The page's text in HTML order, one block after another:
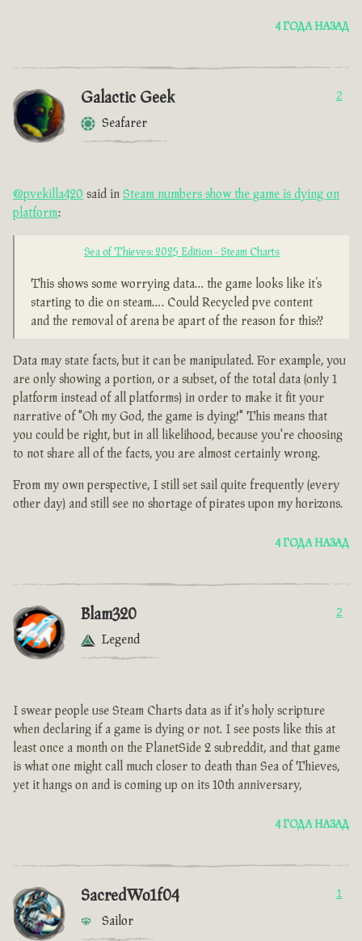
4 ГОДА НАЗАД
Galactic Geek
Seafarer
2
@pvekilla420 said in Steam numbers show the game is dying on
platform:
Sea of Thieves: 2025 Edition - Steam Charts
This shows some worrying data… the game looks like it’s
starting to die on steam…. Could Recycled pve content
and the removal of arena be apart of the reason for this??
Data may state facts, but it can be manipulated. For example, you
are only showing a portion, or a subset, of the total data (only 1
platform instead of all platforms) in order to make it fit your
narrative of "Oh my God, the game is dying!" This means that
you could be right, but in all likelihood, because you're choosing
to not share all of the facts, you are almost certainly wrong.
From my own perspective, I still set sail quite frequently (every
other day) and still see no shortage of pirates upon my horizons.
4 ГОДА НАЗАД
Blam320
Legend
2
I swear people use Steam Charts data as if it's holy scripture
when declaring if a game is dying or not. I see posts like this at
least once a month on the PlanetSide 2 subreddit, and that game
is what one might call much closer to death than Sea of Thieves,
yet it hangs on and is coming up on its 10th anniversary,
4 ГОДА НАЗАД
SacredWo1f04
Sailor
1